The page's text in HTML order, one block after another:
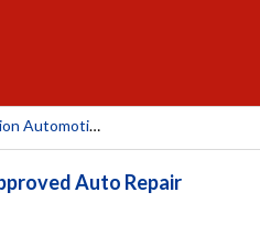
Perfection Automotive Services
Auto Repair